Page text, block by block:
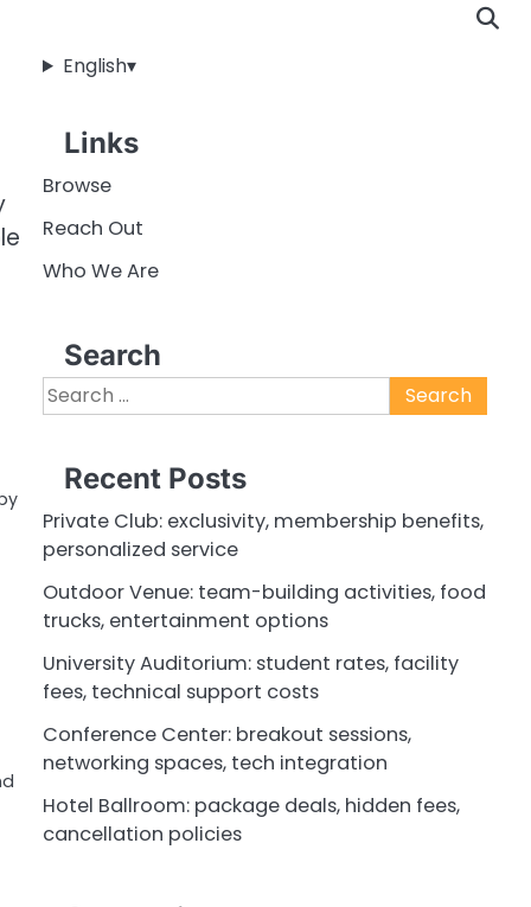
English▾
Links
Browse
Reach Out
Who We Are
Search
Search
for:
Recent Posts
Private Club: exclusivity, membership benefits,
personalized service
Outdoor Venue: team-building activities, food
trucks, entertainment options
University Auditorium: student rates, facility
fees, technical support costs
Conference Center: breakout sessions,
networking spaces, tech integration
Hotel Ballroom: package deals, hidden fees,
cancellation policies